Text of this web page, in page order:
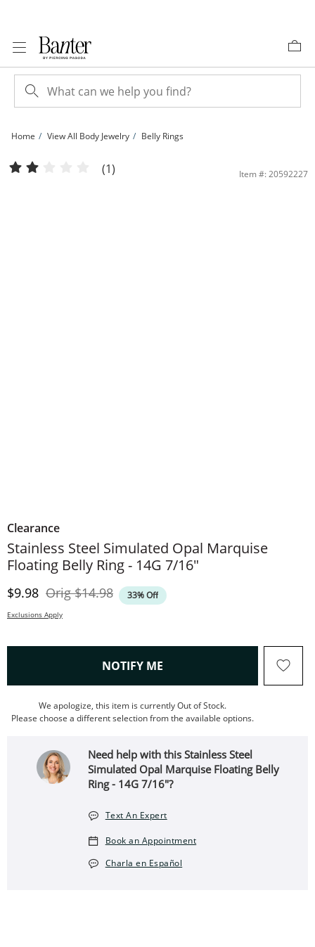
Home View All Body Jewelry Belly Rings
Stainless Steel Simulated Opal Marquise Floating Belly Ring - 14G 7/16&quot; |
(1) Item #: 20592227
Clearance
Stainless Steel Simulated Opal Marquise
Floating Belly Ring - 14G 7/16"
Discounted Price
$9.98 OrigOriginal Price
$14.98 33% Off
Exclusions Apply
NOTIFY ME , THIS ACTION WILL OPEN
We apologize, this item is currently Out of Stock.
Please choose a different selection from the available options.
Need help with this Stainless Steel
Simulated Opal Marquise Floating Belly
Ring - 14G 7/16"?
Text An Expert
Book an Appointment
Charla en Español